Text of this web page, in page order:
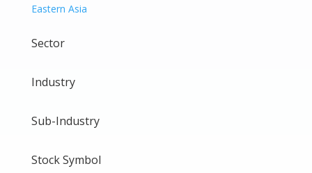
Eastern Asia
Sector
Industry
Sub-Industry
Stock Symbol